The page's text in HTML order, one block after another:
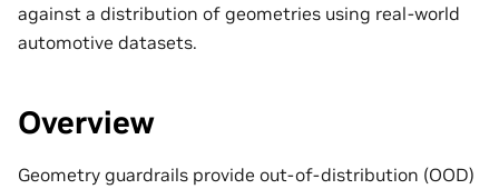
against a distribution of geometries using real-world
automotive datasets.
Overview
Geometry guardrails provide out-of-distribution (OOD)